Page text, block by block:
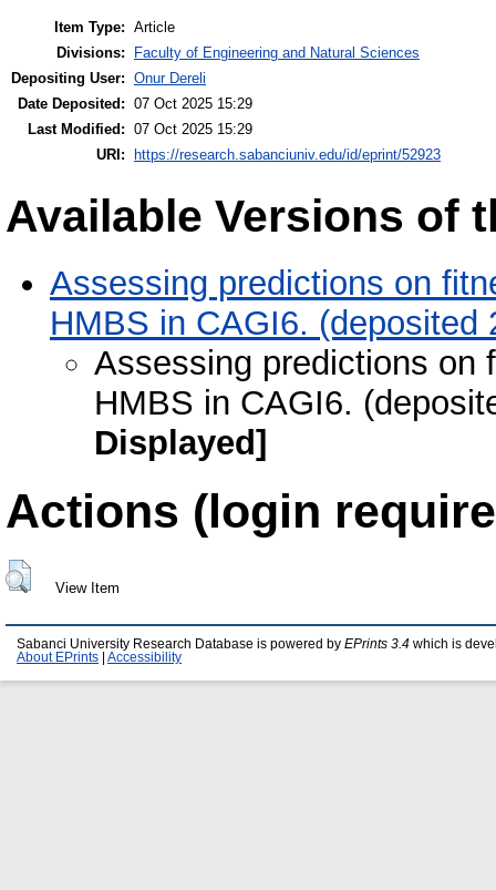
Item Type: Article
Divisions:
Faculty of Engineering and Natural Sciences
Depositing User: Onur Dereli
Date Deposited: 07 Oct 2025 15:29
Last Modified: 07 Oct 2025 15:29
URI:
https://research.sabanciuniv.edu/id/eprint/52923
Available Versions of
Assessing predictions on
HMBS in CAGI6. (deposited
Assessing predictions on
HMBS in CAGI6.
Displayed]
Actions (login
View Item
Sabanci University Research Database is powered by EPrints 3.4 which is
About EPrints
Accessibility